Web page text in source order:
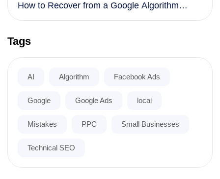
How to Recover from a Google Algorithm
Tags
AI Algorithm Facebook Ads
Google Google Ads local
Mistakes PPC Small Businesses
Technical SEO